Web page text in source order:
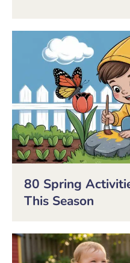
80 Spring
This Season